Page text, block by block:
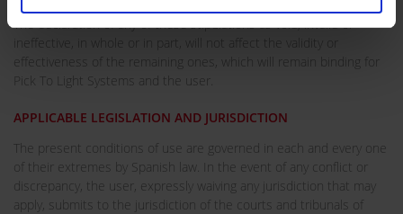
The declaration of any of these stipulations as void, invalid or
ineffective, in whole or in part, will not affect the validity or
effectiveness of the remaining ones, which will remain binding for
Pick To Light Systems and the user.
APPLICABLE LEGISLATION AND JURISDICTION
The present conditions of use are governed in each and every one
of their extremes by Spanish law. In the event of any conflict or
discrepancy, the user, expressly waiving any jurisdiction that may
apply, submits to the jurisdiction of the courts and tribunals of